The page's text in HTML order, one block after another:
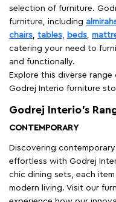
selection of furniture.
furniture, including
chairs tables beds
catering your need to
and functionally.
Explore this diverse
Godrej Interio furniture
Godrej Interio’s
CONTEMPORARY
Discovering
effortless with Godrej
chic dining sets, each
modern living. Visit our